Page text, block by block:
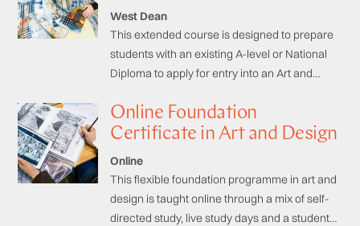
similarities and differences.
West Dean
This extended course is designed to prepare
students with an existing A-level or National
Diploma to apply for entry into an Art and
Online Foundation
Certificate in Art and Design
Online
This flexible foundation programme in art and
design is taught online through a mix of self-
directed study, live study days and a student